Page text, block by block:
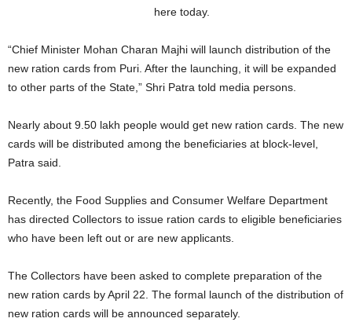
here today.
“Chief Minister Mohan Charan Majhi will launch distribution of the
new ration cards from Puri. After the launching, it will be expanded
to other parts of the State,” Shri Patra told media persons.
Nearly about 9.50 lakh people would get new ration cards. The new
cards will be distributed among the beneficiaries at block-level,
Patra said.
Recently, the Food Supplies and Consumer Welfare Department
has directed Collectors to issue ration cards to eligible beneficiaries
who have been left out or are new applicants.
The Collectors have been asked to complete preparation of the
new ration cards by April 22. The formal launch of the distribution of
new ration cards will be announced separately.